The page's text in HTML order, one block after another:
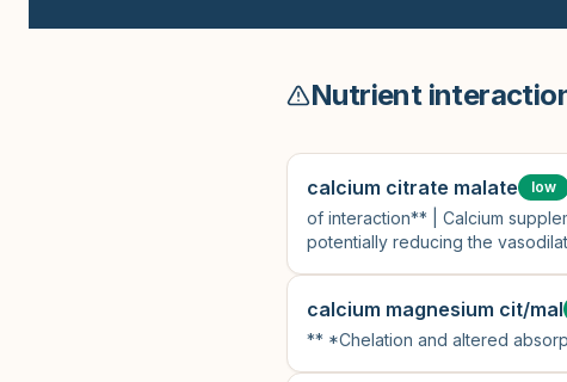
Nutrient
calcium citrate malate low
of interaction** | Calcium
potentially reducing the
calcium magnesium cit/mal
** *Chelation and altered